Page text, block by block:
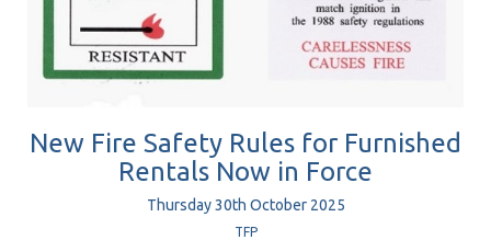
New Fire Safety Rules for Furnished
Rentals Now in Force
Thursday30th October 2025
TFP